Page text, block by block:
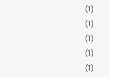
(1)
(1)
(1)
(1)
(1)